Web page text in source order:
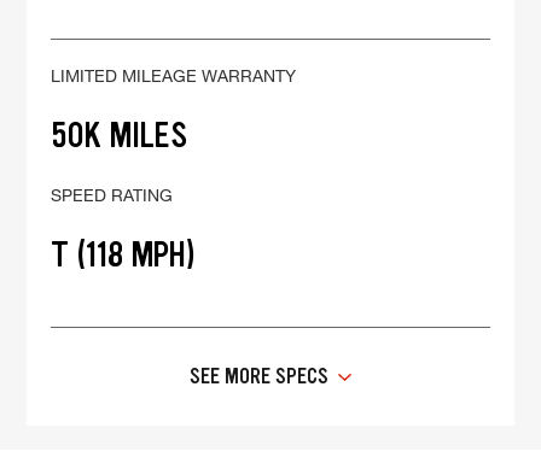
LIMITED MILEAGE WARRANTY
50K MILES
SPEED RATING
T (118 MPH)
SEE MORE SPECS